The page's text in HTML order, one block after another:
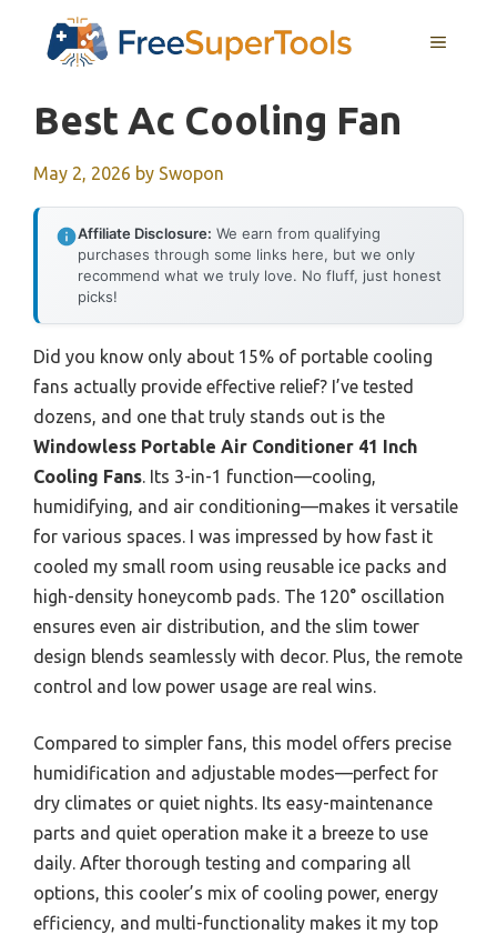
MENU
Best Ac Cooling Fan
May 2, 2026 by Swopon
Affiliate Disclosure: We earn from qualifying
purchases through some links here, but we only
recommend what we truly love. No fluff, just honest
picks!
Did you know only about 15% of portable cooling
fans actually provide effective relief? I’ve tested
dozens, and one that truly stands out is the
Windowless Portable Air Conditioner 41 Inch
Cooling Fans . Its 3-in-1 function—cooling,
humidifying, and air conditioning—makes it versatile
for various spaces. I was impressed by how fast it
cooled my small room using reusable ice packs and
high-density honeycomb pads. The 120° oscillation
ensures even air distribution, and the slim tower
design blends seamlessly with decor. Plus, the remote
control and low power usage are real wins.
Compared to simpler fans, this model offers precise
humidification and adjustable modes—perfect for
dry climates or quiet nights. Its easy-maintenance
parts and quiet operation make it a breeze to use
daily. After thorough testing and comparing all
options, this cooler’s mix of cooling power, energy
efficiency, and multi-functionality makes it my top